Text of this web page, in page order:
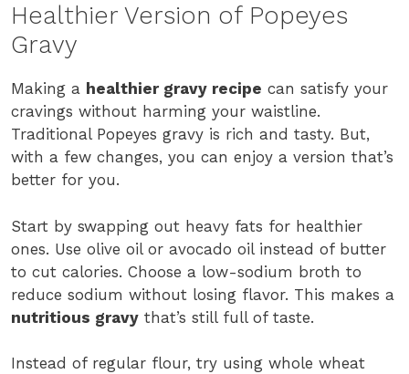
Healthier Version of Popeyes
Gravy
Making a healthier gravy recipe can satisfy your
cravings without harming your waistline.
Traditional Popeyes gravy is rich and tasty. But,
with a few changes, you can enjoy a version that’s
better for you.
Start by swapping out heavy fats for healthier
ones. Use olive oil or avocado oil instead of butter
to cut calories. Choose a low-sodium broth to
reduce sodium without losing flavor. This makes a
nutritious gravy that’s still full of taste.
Instead of regular flour, try using whole wheat